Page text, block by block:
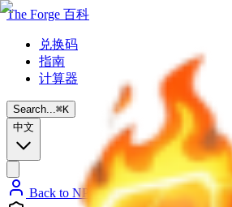
The Forge 百科
兑换码
指南
计算器
Search...⌘K
中文
Back to NPC List